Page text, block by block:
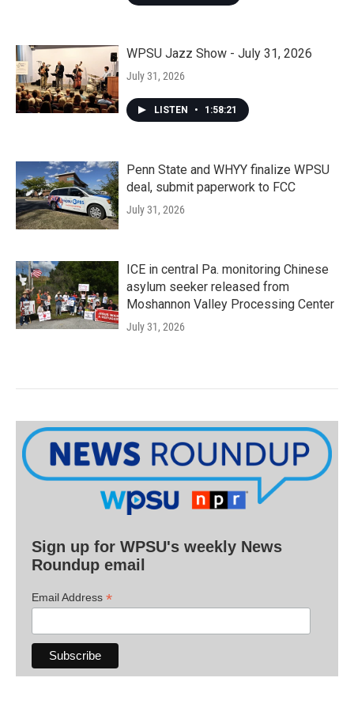
WPSU Jazz Show - July 31, 2026
July 31, 2026
LISTEN • 1:58:21
Penn State and WHYY finalize WPSU
deal, submit paperwork to FCC
July 31, 2026
ICE in central Pa. monitoring Chinese
asylum seeker released from
Moshannon Valley Processing Center
July 31, 2026
Sign up for WPSU's weekly News
Roundup email
Email Address *